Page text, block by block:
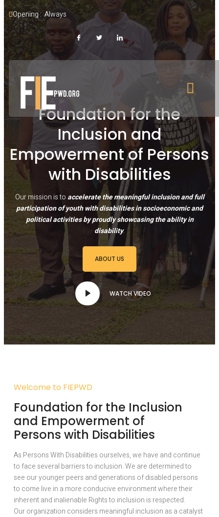
Opening :  Always
Foundation for the
Inclusion and
Empowerment of Persons
with Disabilities
Our mission is to accelerate the meaningful inclusion and full
participation of youth with disabilities in socioeconomic and
political activities by proudly showcasing the ability in
disability.
ABOUT US
WATCH VIDEO
Welcome to FIEPWD
Foundation for the Inclusion
and Empowerment of
Persons with Disabilities
As Persons With Disabilities ourselves, we have and continue
to face several barriers to inclusion. We are determined to
see our younger peers and generations of disabled persons
to come live in a more conducive environment where their
inherent and inalienable Rights to inclusion is respected.
Our organization considers meaningful inclusion as a catalyst